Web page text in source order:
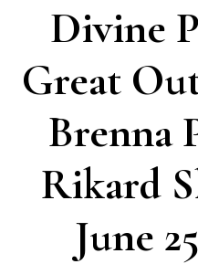
Divine
Great
Brenna
Rikard
June